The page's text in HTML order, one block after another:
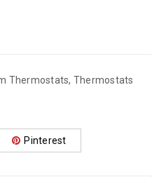
Thermostats, Thermostats
Pinterest